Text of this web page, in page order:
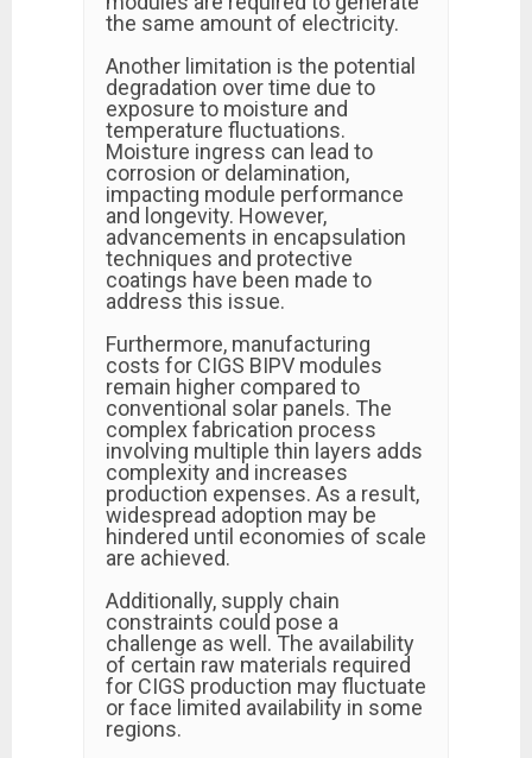
the same amount of electricity.
Another limitation is the potential
degradation over time due to
exposure to moisture and
temperature fluctuations.
Moisture ingress can lead to
corrosion or delamination,
impacting module performance
and longevity. However,
advancements in encapsulation
techniques and protective
coatings have been made to
address this issue.
Furthermore, manufacturing
costs for CIGS BIPV modules
remain higher compared to
conventional solar panels. The
complex fabrication process
involving multiple thin layers adds
complexity and increases
production expenses. As a result,
widespread adoption may be
hindered until economies of scale
are achieved.
Additionally, supply chain
constraints could pose a
challenge as well. The availability
of certain raw materials required
for CIGS production may fluctuate
or face limited availability in some
regions.